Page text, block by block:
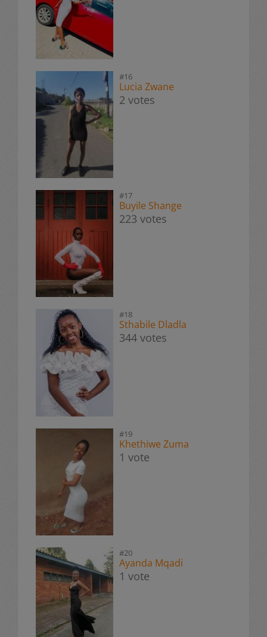
#16
Lucia Zwane
2 votes
#17
Buyile Shange
223 votes
#18
Sthabile Dladla
344 votes
#19
Khethiwe Zuma
1 vote
#20
Ayanda Mqadi
1 vote